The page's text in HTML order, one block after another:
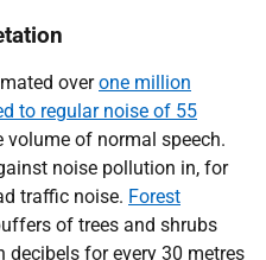
overone million
to regular noise of 55
volume of normal speech.
noise pollution in, for
traffic noise. Forest
of trees and shrubs
decibels for every 30 metres